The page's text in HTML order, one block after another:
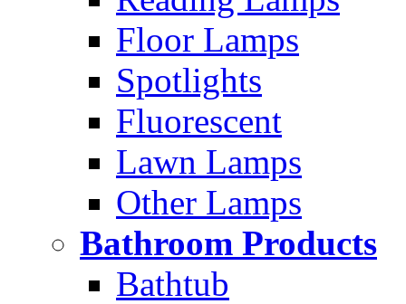
Floor Lamps
Spotlights
Fluorescent
Lawn Lamps
Other Lamps
Bathroom Products
Bathtub